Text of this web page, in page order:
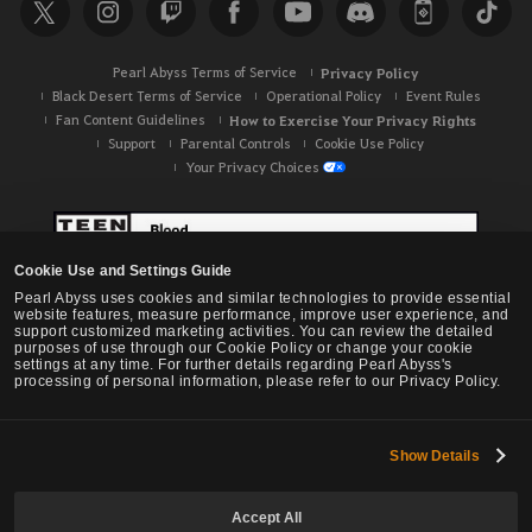
Cookie Use and Settings Guide
Pearl Abyss uses cookies and similar technologies to provide essential
website features, measure performance, improve user experience, and
support customized marketing activities. You can review the detailed
purposes of use through our Cookie Policy or change your cookie
settings at any time. For further details regarding Pearl Abyss's
processing of personal information, please refer to our Privacy Policy.
Show Details
Accept All
h
Pearl Abyss Terms of Service Privacy Policy
Black Desert Terms of Service Operational Policy
Event Rules
Fan Content Guidelines
How to Exercise Your Privacy Rights
Support Parental Controls
Cookie Use Policy
Your Privacy Choices
Black Desert -NA / EU / OC